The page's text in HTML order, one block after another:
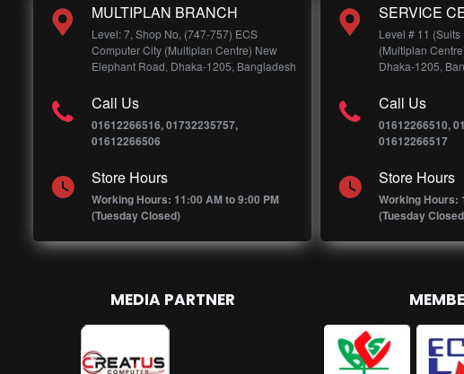
MULTIPLAN BRANCH
Level: 7, Shop No, (747-757) ECS
Computer City (Multiplan Centre) New
Elephant Road, Dhaka-1205, Bangladesh
Call Us
01612266516, 01732235757,
01612266506
Store Hours
Working Hours: 11:00 AM to 9:00 PM
(Tuesday Closed)
SERVICE
Level # 11
(Multiplan
Dhaka-1205,
Call Us
01612266510,
01612266517
Store Hours
Working Hours:
(Tuesday
MEDIA PARTNER